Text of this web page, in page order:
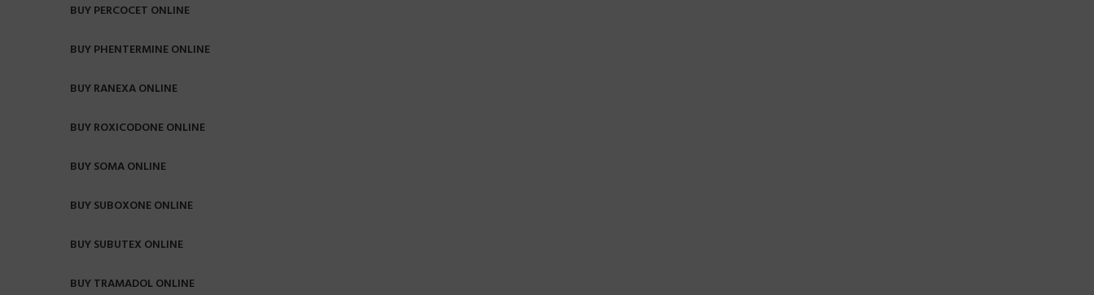
BUY PERCOCET ONLINE
BUY PHENTERMINE ONLINE
BUY RANEXA ONLINE
BUY ROXICODONE ONLINE
BUY SOMA ONLINE
BUY SUBOXONE ONLINE
BUY SUBUTEX ONLINE
BUY TRAMADOL ONLINE